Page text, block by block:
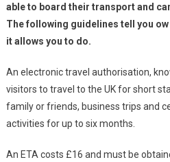
able to board their transport and
The following guidelines tell you ow
it allows you to do.
An electronic travel authorisation,
visitors to travel to the UK for short
family or friends, business trips and
activities for up to six months.
An ETA costs £16 and must be